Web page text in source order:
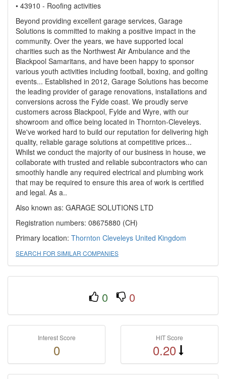
• 43910 - Roofing activities
Beyond providing excellent garage services, Garage
Solutions is committed to making a positive impact in the
community. Over the years, we have supported local
charities such as the Northwest Air Ambulance and the
Blackpool Samaritans, and have been happy to sponsor
various youth activities including football, boxing, and golfing
events... Established in 2012, Garage Solutions has become
the leading provider of garage renovations, installations and
conversions across the Fylde coast. We proudly serve
customers across Blackpool, Fylde and Wyre, with our
showroom and office being located in Thornton-Cleveleys.
We've worked hard to build our reputation for delivering high
quality, reliable garage solutions at competitive prices...
Whilst we conduct the majority of our business in house, we
collaborate with trusted and reliable subcontractors who can
smoothly handle any required electrical and plumbing work
that may be required to ensure this area of work is certified
and legal. As a..
Also known as: GARAGE SOLUTIONS LTD
Registration numbers: 08675880 (CH)
Primary location: Thornton Cleveleys United Kingdom
SEARCH FOR SIMILAR COMPANIES
0 0
Interest Score
0
HIT Score
0.20